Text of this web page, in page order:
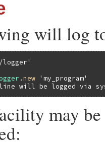
will log
logger'
.new
'my_program'
will be logged via
may